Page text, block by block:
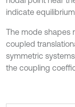
indicate
The mode shapes
coupled
symmetric
the coupling